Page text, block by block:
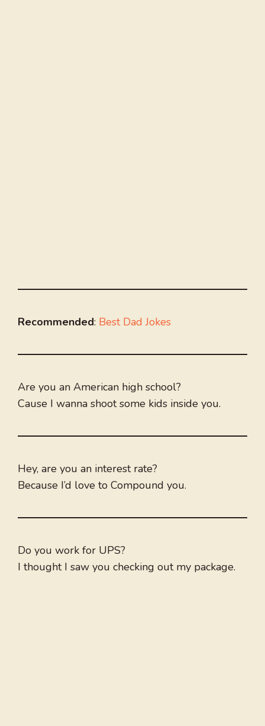
Recommended: Best Dad Jokes
Are you an American high school?
Cause I wanna shoot some kids inside you.
Hey, are you an interest rate?
Because I’d love to Compound you.
Do you work for UPS?
I thought I saw you checking out my package.